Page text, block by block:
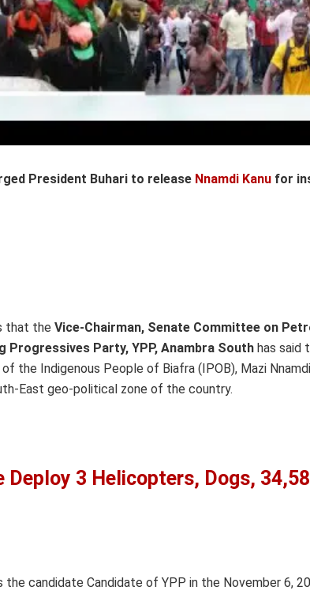
President Buhari to release Nnamdi Kanu for
that the Vice-Chairman, Senate Committee on
Progressives Party, YPP, Anambra South has said
the Indigenous People of Biafra (IPOB), Mazi
East geo-political zone of the country.
Deploy 3 Helicopters, Dogs,
the candidate Candidate of YPP in the November 6,